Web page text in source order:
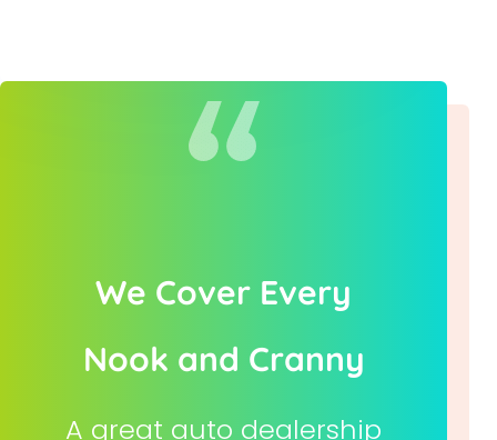
We Cover Every
Nook and Cranny
A great auto dealership